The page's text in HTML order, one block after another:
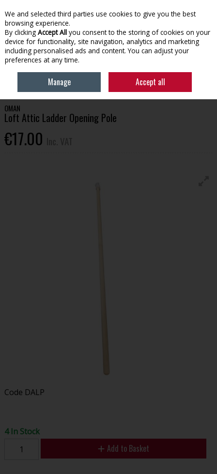
Skip to content
Menu Account Search Cart
BUILDING SUPPLIES CEMENT & HEAVY BUILD
ATTIC LADDER OPENING POLE
OMAN
Loft Attic Ladder Opening Pole
€17.00
Code DALP
4 In Stock
Add to Basket
We and selected third parties use cookies to give you the best
browsing experience.
By clicking Accept All you consent to the storing of cookies on your
device for functionality, site navigation, analytics and marketing
including personalised ads and content. You can adjust your
preferences at any time.
Manage Accept all